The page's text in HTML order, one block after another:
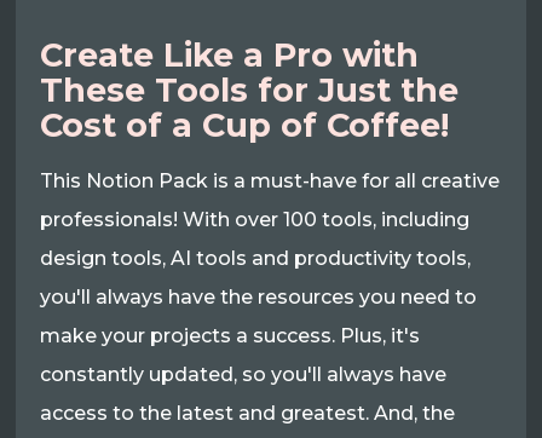
Create Like a Pro with
These Tools for Just the
Cost of a Cup of Coffee!
This Notion Pack is a must-have for all creative
professionals! With over 100 tools, including
design tools, AI tools and productivity tools,
you'll always have the resources you need to
make your projects a success. Plus, it's
constantly updated, so you'll always have
access to the latest and greatest. And, the